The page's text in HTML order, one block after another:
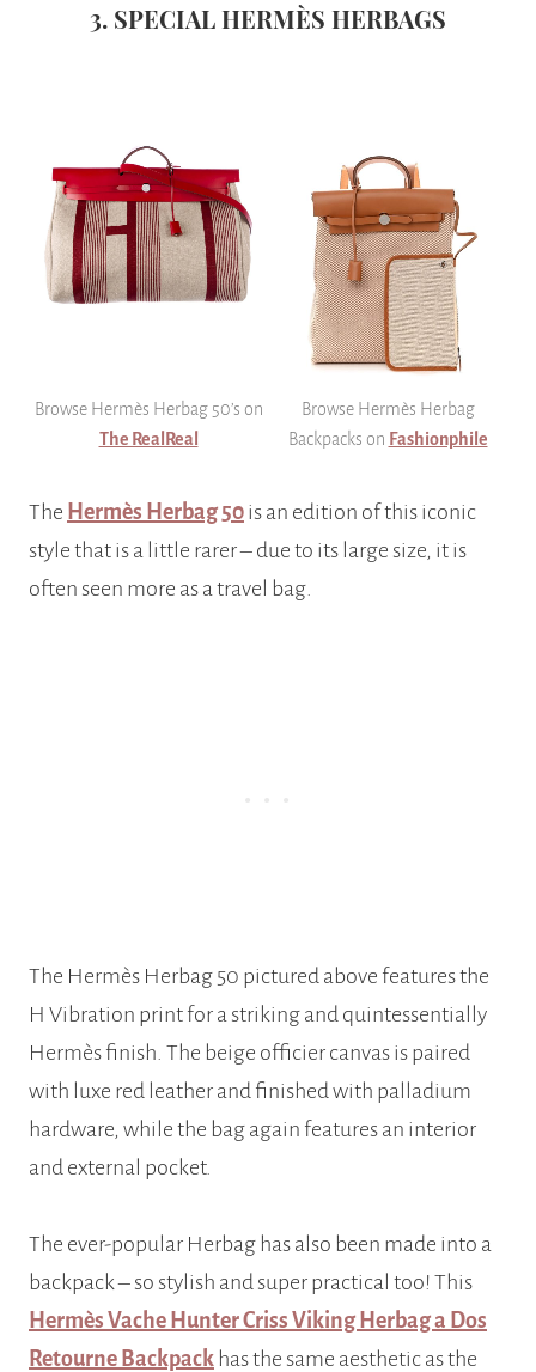
3. SPECIAL HERMÈS HERBAGS
Browse Hermès Herbag 50’s on
The RealReal
Browse Hermès Herbag
Backpacks on Fashionphile
The Hermès Herbag 50 is an edition of this iconic
style that is a little rarer – due to its large size, it is
often seen more as a travel bag.
The Hermès Herbag 50 pictured above features the
H Vibration print for a striking and quintessentially
Hermès finish. The beige officier canvas is paired
with luxe red leather and finished with palladium
hardware, while the bag again features an interior
and external pocket.
The ever-popular Herbag has also been made into a
backpack – so stylish and super practical too! This
Hermès Vache Hunter Criss Viking Herbag a Dos
Retourne Backpack has the same aesthetic as the